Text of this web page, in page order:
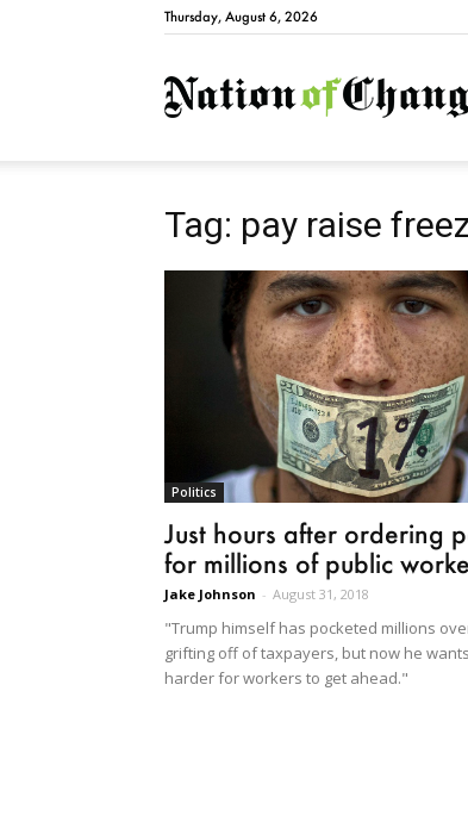
Thursday, August 6, 2026
Tag: pay raise
Politics
Just hours after ordering
for millions of public
Jake Johnson - August 31, 2018
"Trump himself has pocketed millions
grifting off of taxpayers, but now he
harder for workers to get ahead."